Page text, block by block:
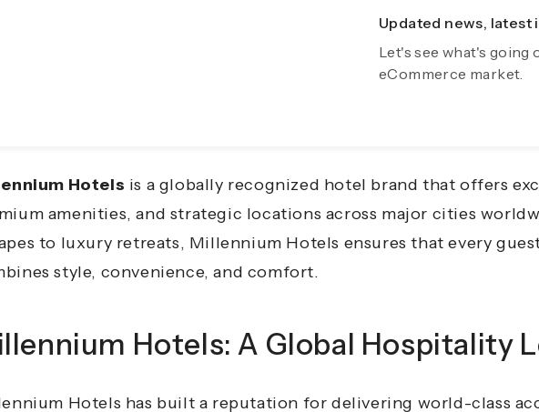
Explore Fiidom
Growing your
Updated news, latest
Let's see what's going
eCommerce market.
has evolved from simple transportation to an experience,
and luxury define every journey. Whether you’re on a
Hotels is a globally recognized hotel brand that offers
amenities, and strategic locations across major cities
to luxury retreats, Millennium Hotels ensures that every
style, convenience, and comfort.
Hotels: A Global Hospitality
Hotels has built a reputation for delivering world-class